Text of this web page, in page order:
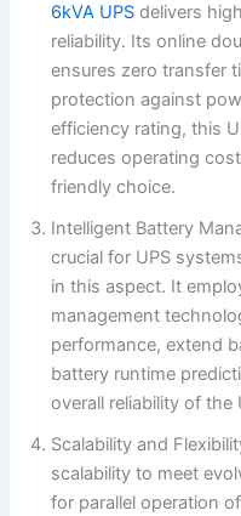
6kVA UPS delivers
reliability. Its online
ensures zero transfer
protection against
efficiency rating, this
reduces operating
friendly choice.
Intelligent Battery
crucial for UPS
in this aspect. It
management
performance, extend
battery runtime
overall reliability of the
Scalability and
scalability to meet
for parallel operation